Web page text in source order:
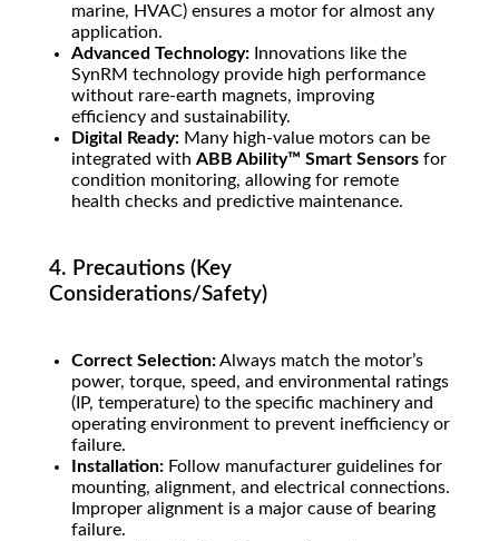
marine, HVAC) ensures a motor for almost any
application.
Advanced Technology: Innovations like the
SynRM technology provide high performance
without rare-earth magnets, improving
efficiency and sustainability.
Digital Ready: Many high-value motors can be
integrated with ABB Ability™ Smart Sensors for
condition monitoring, allowing for remote
health checks and predictive maintenance.
4. Precautions (Key
Considerations/Safety)
Correct Selection:Always match the motor’s
power, torque, speed, and environmental ratings
(IP, temperature) to the specific machinery and
operating environment to prevent inefficiency or
failure.
Installation: Follow manufacturer guidelines for
mounting, alignment, and electrical connections.
Improper alignment is a major cause of bearing
failure.